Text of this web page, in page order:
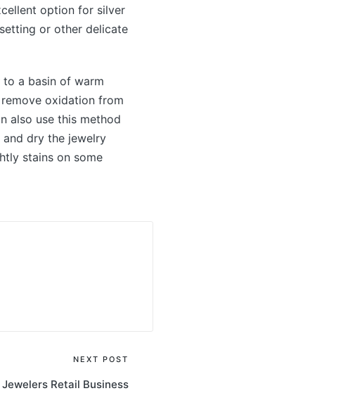
option for silver
or other delicate
to a basin of warm
oxidation from
also use this method
and dry the jewelry
stains on some
NEXT POST
Retail Business